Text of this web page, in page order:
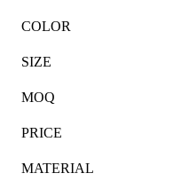
COLOR
SIZE
MOQ
PRICE
MATERIAL